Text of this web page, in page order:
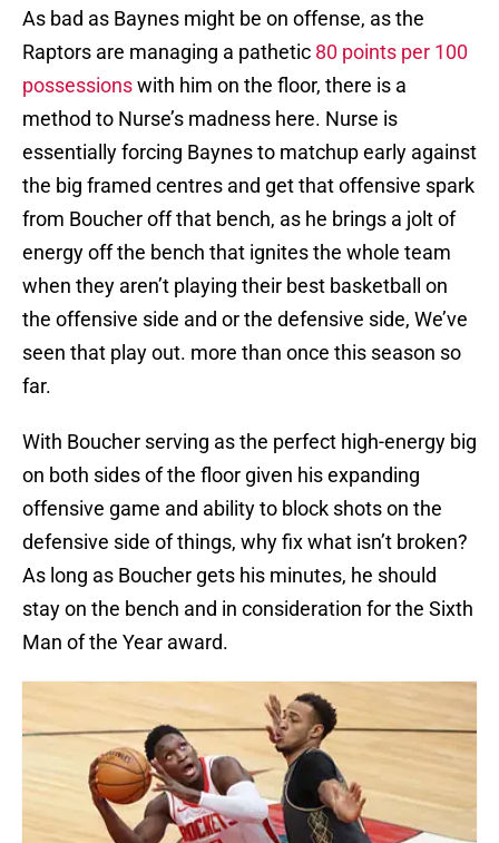
As bad as Baynes might be on offense, as the
Raptors are managing a pathetic 80 points per 100
possessionswith him on the floor, there is a
method to Nurse’s madness here. Nurse is
essentially forcing Baynes to matchup early against
the big framed centres and get that offensive spark
from Boucher off that bench, as he brings a jolt of
energy off the bench that ignites the whole team
when they aren’t playing their best basketball on
the offensive side and or the defensive side, We’ve
seen that play out. more than once this season so
far.
With Boucher serving as the perfect high-energy big
on both sides of the floor given his expanding
offensive game and ability to block shots on the
defensive side of things, why fix what isn’t broken?
As long as Boucher gets his minutes, he should
stay on the bench and in consideration for the Sixth
Man of the Year award.